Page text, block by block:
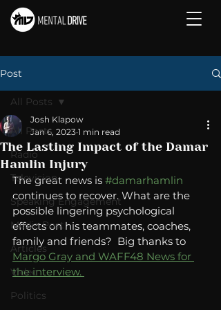
Post
All Posts
Radio
Television
Speaking Engagement
Media Post
Articles
Video
Politics
All Posts
The Lasting Impact of the Damar
Hamlin Injury
Josh Klapow
Jan 6, 2023 1 min read
The great news is #damarhamlin
continues to recover. What are the
possible lingering psychological
effects on his teammates, coaches,
family and friends?  Big thanks to
Margo Gray and WAFF48 News for
the interview.